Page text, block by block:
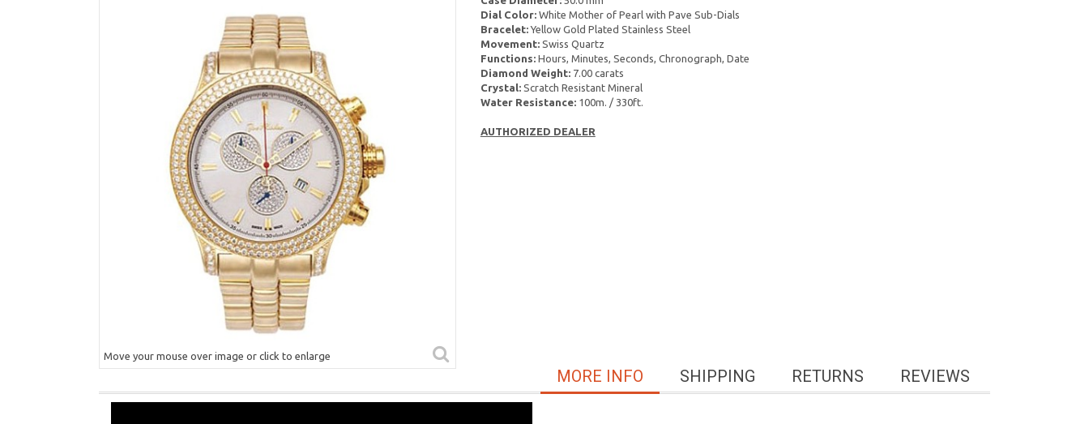
Move your mouse over image or click to enlarge
Dial Color:White Mother of Pearl with Pave Sub-Dials
Bracelet:Yellow Gold Plated Stainless Steel
Movement:Swiss Quartz
Functions:Hours, Minutes, Seconds, Chronograph, Date
Diamond Weight:7.00 carats
Crystal:Scratch Resistant Mineral
Water Resistance:100m. / 330ft.
AUTHORIZED DEALER
REVIEWS
RETURNS
SHIPPING
MORE INFO